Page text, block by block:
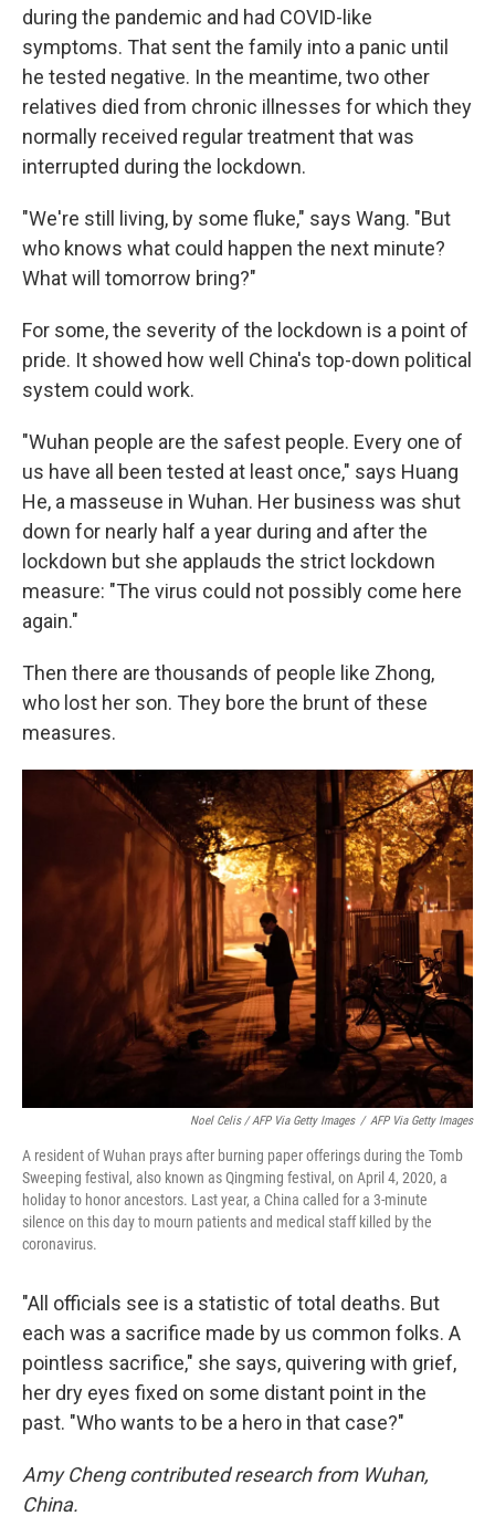
during the pandemic and had COVID-like
symptoms. That sent the family into a panic until
he tested negative. In the meantime, two other
relatives died from chronic illnesses for which they
normally received regular treatment that was
interrupted during the lockdown.
"We're still living, by some fluke," says Wang. "But
who knows what could happen the next minute?
What will tomorrow bring?"
For some, the severity of the lockdown is a point of
pride. It showed how well China's top-down political
system could work.
"Wuhan people are the safest people. Every one of
us have all been tested at least once," says Huang
He, a masseuse in Wuhan. Her business was shut
down for nearly half a year during and after the
lockdown but she applauds the strict lockdown
measure: "The virus could not possibly come here
again."
Then there are thousands of people like Zhong,
who lost her son. They bore the brunt of these
measures.
Noel Celis / AFP Via Getty Images / AFP Via Getty Images
A resident of Wuhan prays after burning paper offerings during the Tomb
Sweeping festival, also known as Qingming festival, on April 4, 2020, a
holiday to honor ancestors. Last year, a China called for a 3-minute
silence on this day to mourn patients and medical staff killed by the
coronavirus.
"All officials see is a statistic of total deaths. But
each was a sacrifice made by us common folks. A
pointless sacrifice," she says, quivering with grief,
her dry eyes fixed on some distant point in the
past. "Who wants to be a hero in that case?"
Amy Cheng contributed research from Wuhan,
China.